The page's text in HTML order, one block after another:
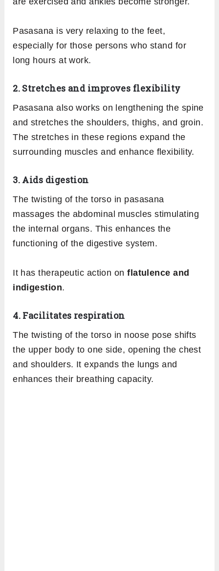
Pasasana is very relaxing to the feet,
especially for those persons who stand for
long hours at work.
2. Stretches and improves flexibility
Pasasana also works on lengthening the spine
and stretches the shoulders, thighs, and groin.
The stretches in these regions expand the
surrounding muscles and enhance flexibility.
3. Aids digestion
The twisting of the torso in pasasana
massages the abdominal muscles stimulating
the internal organs. This enhances the
functioning of the digestive system.
It has therapeutic action onflatulence and
indigestion.
4. Facilitates respiration
The twisting of the torso in noose pose shifts
the upper body to one side, opening the chest
and shoulders. It expands the lungs and
enhances their breathing capacity.